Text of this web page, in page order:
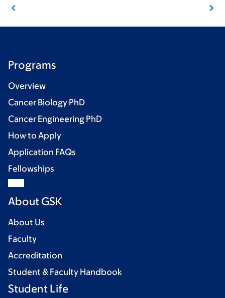
Programs
Overview
Cancer Biology PhD
Cancer Engineering PhD
How to Apply
Application FAQs
Fellowships
About GSK
About Us
Faculty
Accreditation
Student & Faculty Handbook
Student Life